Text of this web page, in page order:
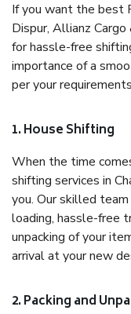
If you want the best
Dispur, Allianz
for hassle-free
importance of a
per your
1. House Shifting
When the time
shifting services in
you. Our skilled
loading, hassle-free
unpacking of your
arrival at your new
2. Packing and